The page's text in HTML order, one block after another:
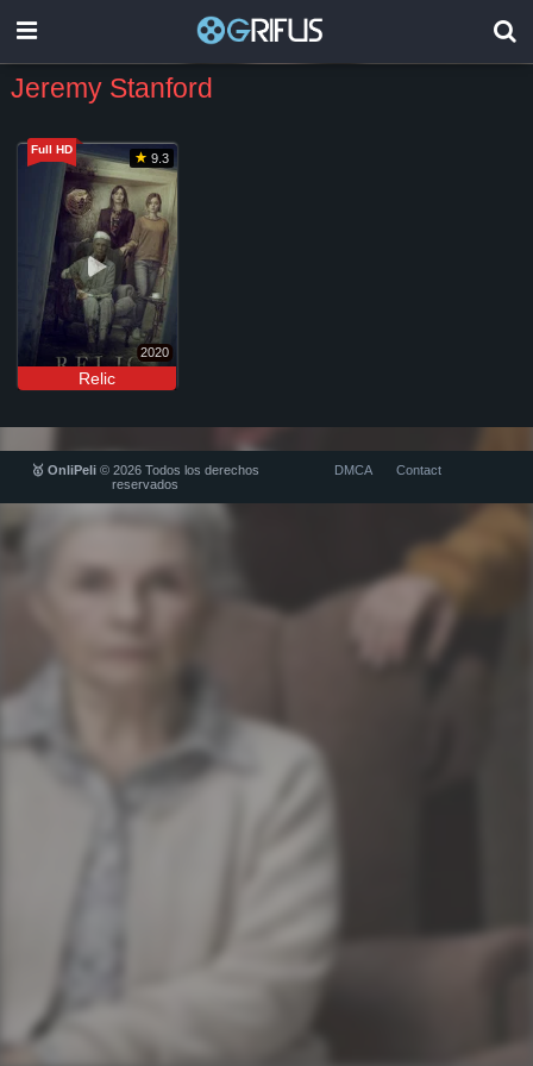
Jeremy Stanford
9.3
Relic
2020
Full HD
🥇 OnliPeli © 2026 Todos los derechos
reservados
DMCA Contact